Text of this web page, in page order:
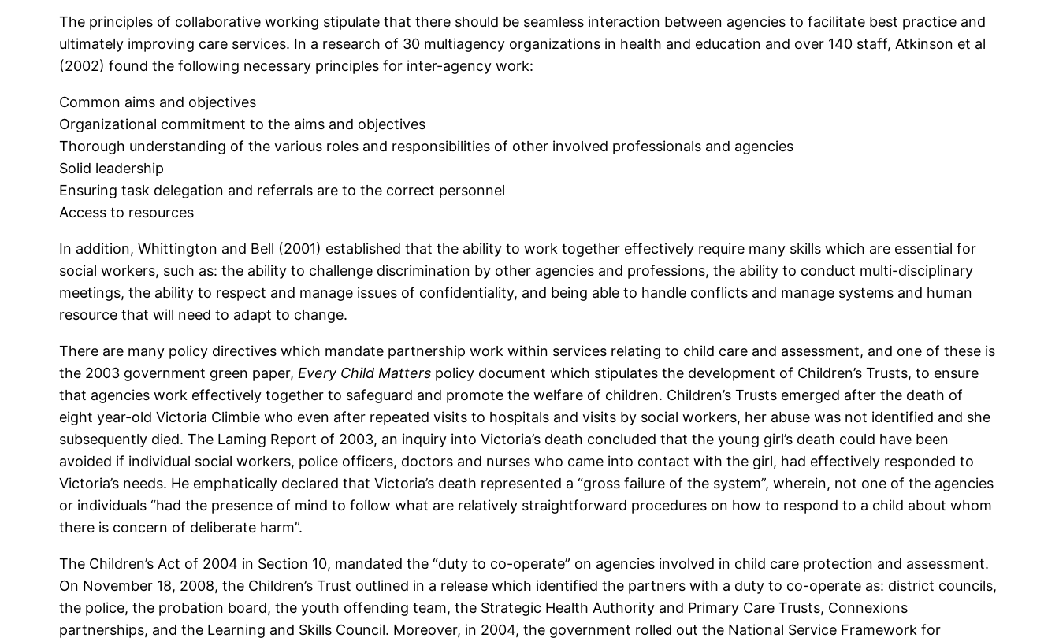
The principles of collaborative working stipulate that there should be seamless interaction between agencies to facilitate best practice and
ultimately improving care services. In a research of 30 multiagency organizations in health and education and over 140 staff, Atkinson et al
(2002) found the following necessary principles for inter-agency work:
Common aims and objectives
Organizational commitment to the aims and objectives
Thorough understanding of the various roles and responsibilities of other involved professionals and agencies
Solid leadership
Ensuring task delegation and referrals are to the correct personnel
Access to resources
In addition, Whittington and Bell (2001) established that the ability to work together effectively require many skills which are essential for
social workers, such as: the ability to challenge discrimination by other agencies and professions, the ability to conduct multi-disciplinary
meetings, the ability to respect and manage issues of confidentiality, and being able to handle conflicts and manage systems and human
resource that will need to adapt to change.
There are many policy directives which mandate partnership work within services relating to child care and assessment, and one of these is
the 2003 government green paper, Every Child Matters policy document which stipulates the development of Children’s Trusts, to ensure
that agencies work effectively together to safeguard and promote the welfare of children. Children’s Trusts emerged after the death of
eight year-old Victoria Climbie who even after repeated visits to hospitals and visits by social workers, her abuse was not identified and she
subsequently died. The Laming Report of 2003, an inquiry into Victoria’s death concluded that the young girl’s death could have been
avoided if individual social workers, police officers, doctors and nurses who came into contact with the girl, had effectively responded to
Victoria’s needs. He emphatically declared that Victoria’s death represented a “gross failure of the system”, wherein, not one of the agencies
or individuals “had the presence of mind to follow what are relatively straightforward procedures on how to respond to a child about whom
there is concern of deliberate harm”.
The Children’s Act of 2004 in Section 10, mandated the “duty to co-operate” on agencies involved in child care protection and assessment.
On November 18, 2008, the Children’s Trust outlined in a release which identified the partners with a duty to co-operate as: district councils,
the police, the probation board, the youth offending team, the Strategic Health Authority and Primary Care Trusts, Connexions
partnerships, and the Learning and Skills Council. Moreover, in 2004, the government rolled out the National Service Framework for